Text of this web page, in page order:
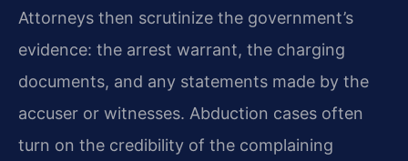
Attorneys then scrutinize the government’s
evidence: the arrest warrant, the charging
documents, and any statements made by the
accuser or witnesses. Abduction cases often
turn on the credibility of the complaining